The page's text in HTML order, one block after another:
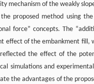
mechanism of the weakly
proposed method using
force” concepts. The
effect of the embankment fill,
the effect of the
simulations and
the advantages of the